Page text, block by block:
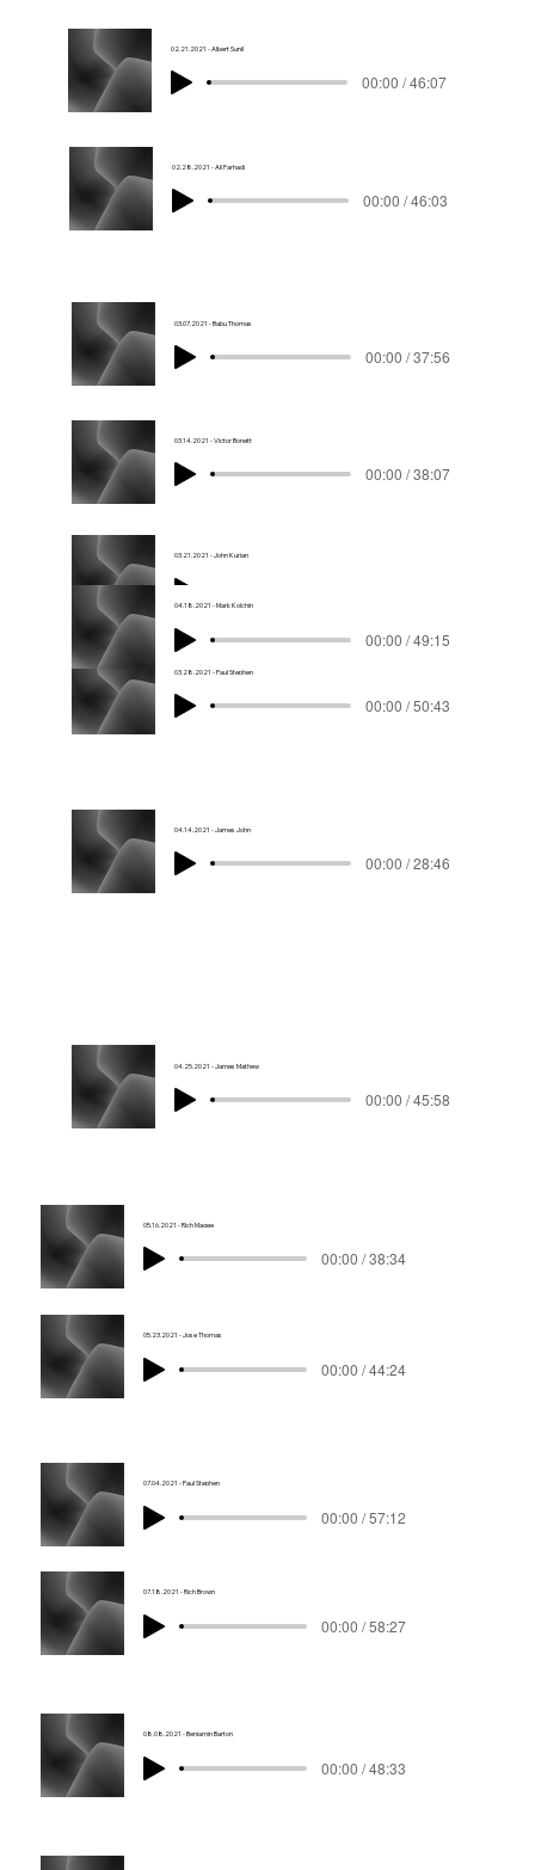
02.21.2021 - Albert Sunil
00:00 / 46:07
02.28.2021 - Ali Farhadi
00:00 / 46:03
03.07.2021 - Babu Thomas
00:00 / 37:56
03.14.2021 - Victor Bonett
00:00 / 38:07
03.21.2021 - John Kurian
03.28.2021 - Paul Stephen
00:00 / 50:43
04.14.2021 - James John
00:00 / 28:46
04.18.2021 - Mark Kolchin
00:00 / 49:15
04.25.2021 - James Mathew
00:00 / 45:58
05.16.2021 - Rich Magee
00:00 / 38:34
05.23.2021 - Jose Thomas
00:00 / 44:24
07.04.2021 - Paul Stephen
00:00 / 57:12
07.18.2021 - Rich Brown
00:00 / 58:27
08.08.2021 - Benjamin Barton
00:00 / 48:33